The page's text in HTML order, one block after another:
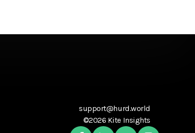
support@hurd.world
©2026 Kite Insights